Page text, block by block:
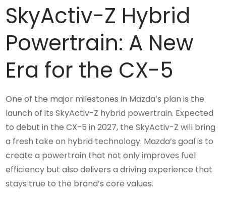
SkyActiv-Z Hybrid
Powertrain: A New
Era for the CX-5
One of the major milestones in Mazda’s plan is the
launch of its SkyActiv-Z hybrid powertrain. Expected
to debut in the CX-5 in 2027, the SkyActiv-Z will bring
a fresh take on hybrid technology. Mazda’s goal is to
create a powertrain that not only improves fuel
efficiency but also delivers a driving experience that
stays true to the brand’s core values.